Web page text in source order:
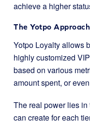
achieve a higher
The Yotpo Approach
Yotpo Loyalty allows
highly customized
based on various
amount spent, or
The real power lies
can create for each